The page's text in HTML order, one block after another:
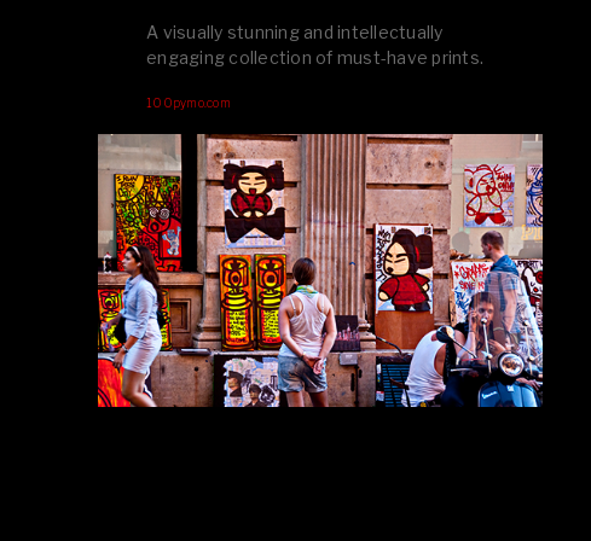
A visually stunning and intellectually
engaging collection of must-have prints.
100pymo.com